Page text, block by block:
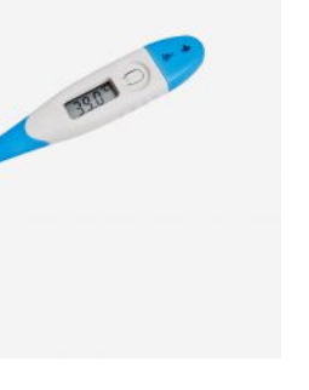
ADD TO CART